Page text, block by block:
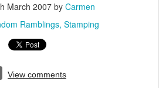
March 2007 by Carmen
Ramblings Stamping
View comments